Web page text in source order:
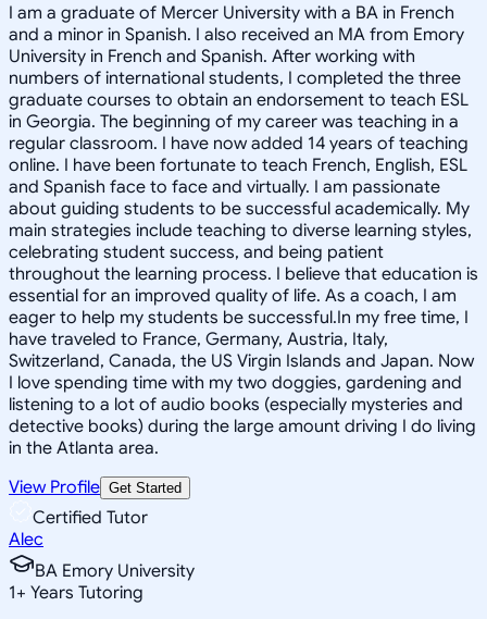
I am a graduate of Mercer University with a BA in French
and a minor in Spanish. I also received an MA from Emory
University in French and Spanish. After working with
numbers of international students, I completed the three
graduate courses to obtain an endorsement to teach ESL
in Georgia. The beginning of my career was teaching in a
regular classroom. I have now added 14 years of teaching
online. I have been fortunate to teach French, English, ESL
and Spanish face to face and virtually. I am passionate
about guiding students to be successful academically. My
main strategies include teaching to diverse learning styles,
celebrating student success, and being patient
throughout the learning process. I believe that education is
essential for an improved quality of life. As a coach, I am
eager to help my students be successful.In my free time, I
have traveled to France, Germany, Austria, Italy,
Switzerland, Canada, the US Virgin Islands and Japan. Now
I love spending time with my two doggies, gardening and
listening to a lot of audio books (especially mysteries and
detective books) during the large amount driving I do living
in the Atlanta area.
View Profile Get Started
Certified Tutor
Alec
BA Emory University
1+ Years Tutoring